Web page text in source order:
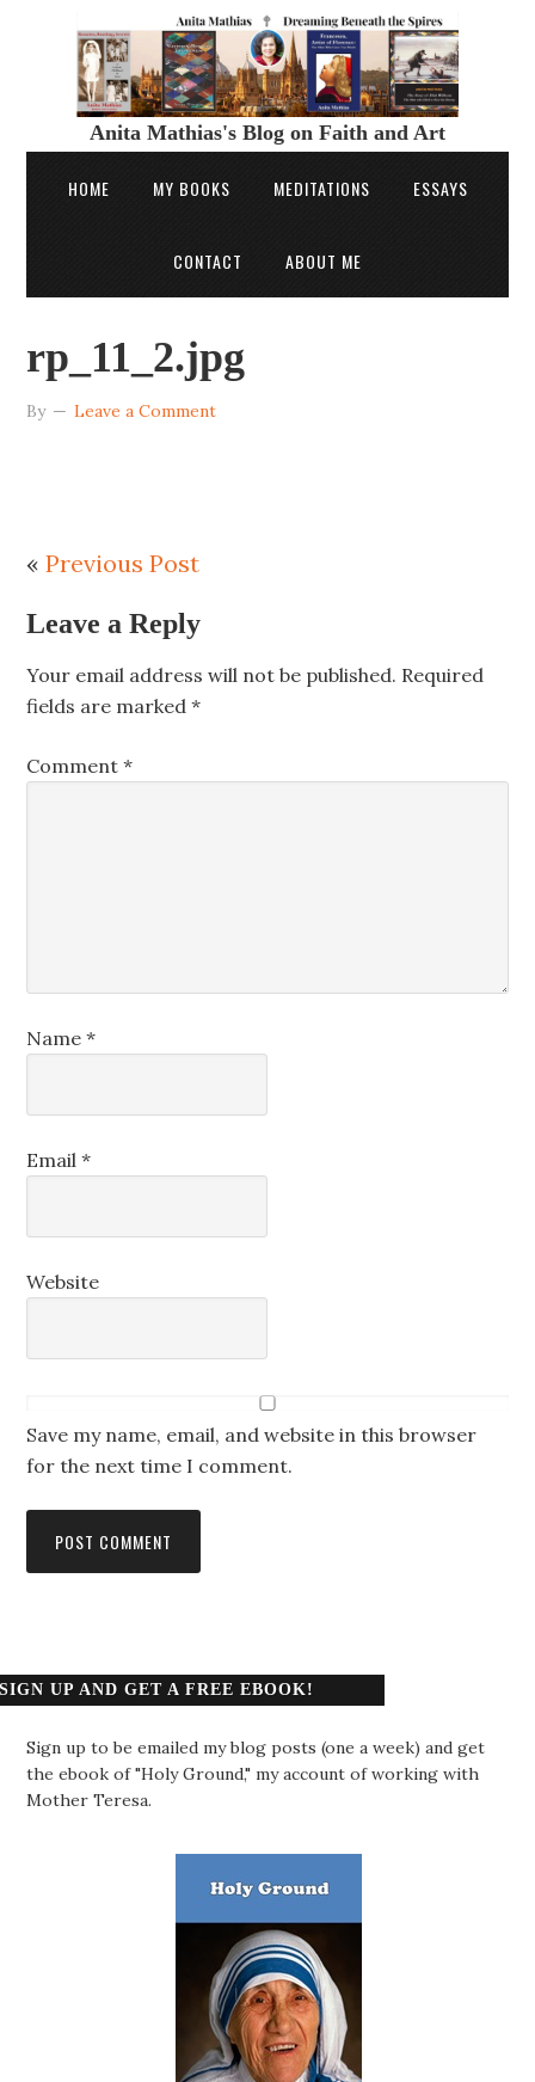
Anita Mathias's Blog on Faith and Art
HOME MY BOOKS MEDITATIONS ESSAYS
CONTACT ABOUT ME
rp_11_2.jpg
By Leave a Comment
«Previous Post
Leave a Reply
Your email address will not be published. Required
fields are marked*
Comment*
Name*
Email*
Website
Save my name, email, and website in this browser
for the next time I comment.
SIGN UP AND GET A FREE EBOOK!
Sign up to be emailed my blog posts (one a week) and get
the ebook of "Holy Ground," my account of working with
Mother Teresa.